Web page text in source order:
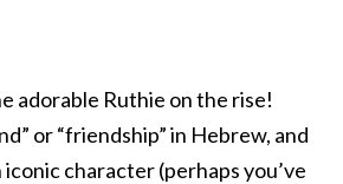
adorable Ruthie on the rise!
or “friendship” in Hebrew, and
iconic character (perhaps you’ve